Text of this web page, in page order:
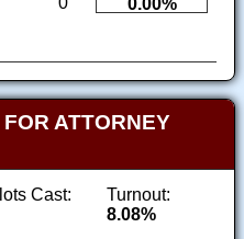
0.00%
ATTORNEY
Cast:
Turnout:
8.08%